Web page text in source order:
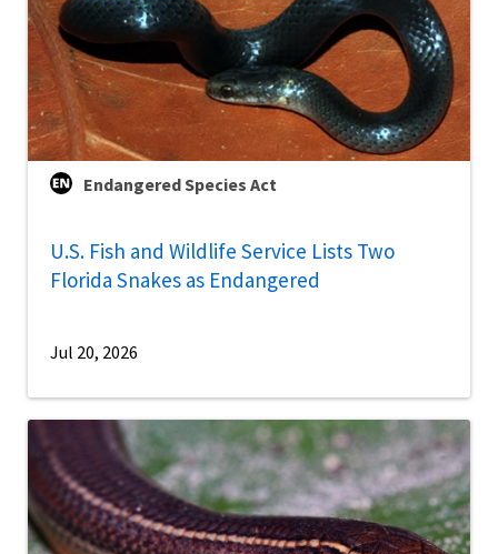
Endangered Species Act
U.S. Fish and Wildlife Service Lists Two
Florida Snakes as Endangered
Jul 20, 2026